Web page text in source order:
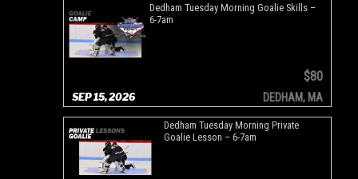
SEP 15, 2026
Dedham Tuesday Morning Goalie Skills –
6-7am
$80
DEDHAM, MA
Dedham Tuesday Morning Private
Goalie Lesson – 6-7am